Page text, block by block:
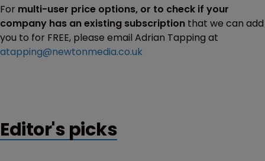
For multi-user price options, or to check if your
company has an existing subscription that we can add
you to for FREE, please email Adrian Tapping at
atapping@newtonmedia.co.uk
Editor's picks